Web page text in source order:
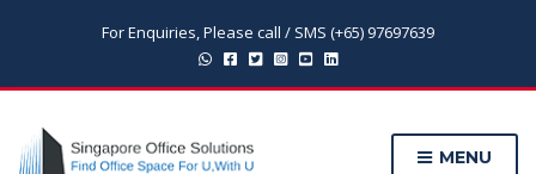
For Enquiries, Please call / SMS (+65) 97697639
MENU